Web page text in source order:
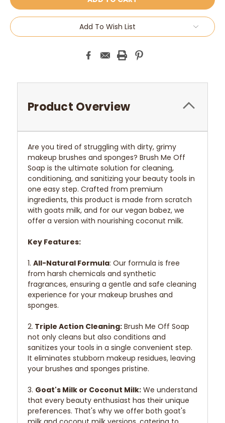
Add To Wish List
Product Overview
Are you tired of struggling with dirty, grimy
makeup brushes and sponges? Brush Me Off
Soap is the ultimate solution for cleaning,
conditioning, and sanitizing your beauty tools in
one easy step. Crafted from premium
ingredients, this product is made from scratch
with goats milk, and for our vegan babez, we
offer a version with nourishing coconut milk.
Key Features:
1. All-Natural Formula: Our formula is free
from harsh chemicals and synthetic
fragrances, ensuring a gentle and safe cleaning
experience for your makeup brushes and
sponges.
2. Triple Action Cleaning: Brush Me Off Soap
not only cleans but also conditions and
sanitizes your tools in a single convenient step.
It eliminates stubborn makeup residues, leaving
your brushes and sponges pristine.
3. Goat's Milk or Coconut Milk: We understand
that every beauty enthusiast has their unique
preferences. That's why we offer both goat's